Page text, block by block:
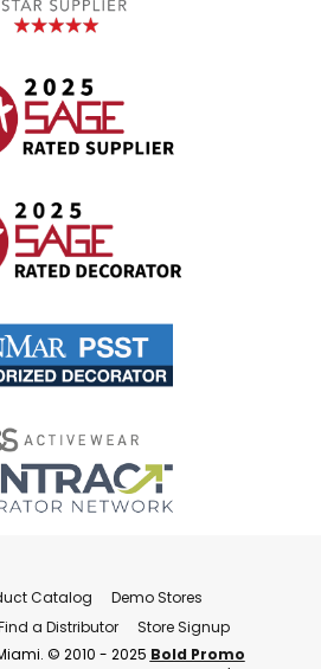
Catalog
Demo Stores
a Distributor
Store Signup
© 2010 - 2025 Bold Promo